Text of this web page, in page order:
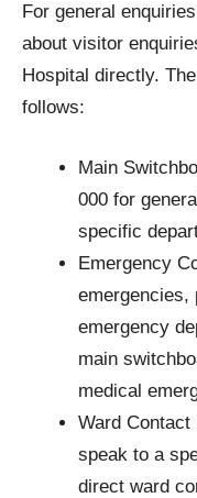
For general
about visitor
Hospital directly.
follows:
Main
000 for
specific
Emergency
emergencies,
emergency
main
medical
Ward Contact
speak to a
direct ward